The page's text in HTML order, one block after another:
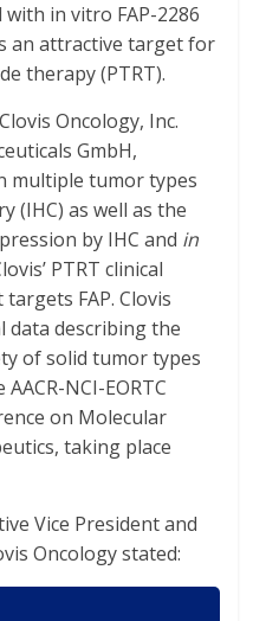
in vitro FAP-2286
an attractive target for
therapy (PTRT).
Oncology, Inc.
GmbH,
multiple tumor types
(IHC) as well as the
by IHC and in
PTRT clinical
FAP. Clovis
data describing the
of solid tumor types
NCI-EORTC
on Molecular
taking place
Vice President and
Oncology stated: